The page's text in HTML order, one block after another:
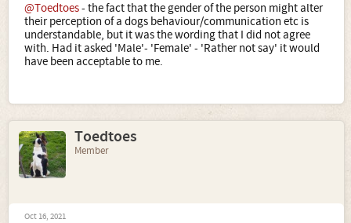
@Toedtoes- the fact that the gender of the person might alter
their perception of a dogs behaviour/communication etc is
understandable, but it was the wording that I did not agree
with. Had it asked 'Male'- 'Female' - 'Rather not say' it would
have been acceptable to me.
Toedtoes
Member
Oct 16, 2021